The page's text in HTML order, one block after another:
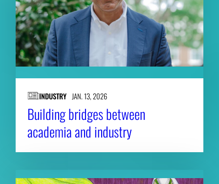
INDUSTRY JAN. 13, 2026
Building bridges between
academia and industry